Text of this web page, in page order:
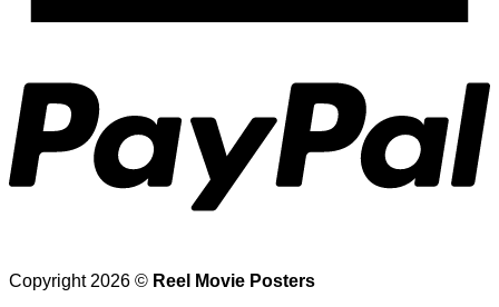
Copyright 2026 © Reel Movie Posters